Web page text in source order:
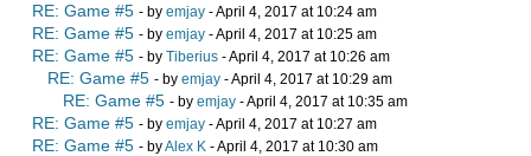
RE: Game #5 - by emjay - April 4, 2017 at 10:24 am
RE: Game #5 - by emjay - April 4, 2017 at 10:25 am
RE: Game #5 - by Tiberius - April 4, 2017 at 10:26 am
RE: Game #5 - by emjay - April 4, 2017 at 10:29 am
RE: Game #5 - by emjay - April 4, 2017 at 10:35 am
RE: Game #5 - by emjay - April 4, 2017 at 10:27 am
RE: Game #5 - byAlex K - April 4, 2017 at 10:30 am